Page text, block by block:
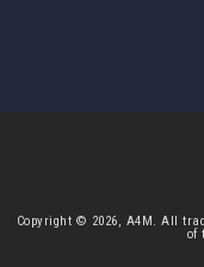
Copyright © 2026, A4M. All
of